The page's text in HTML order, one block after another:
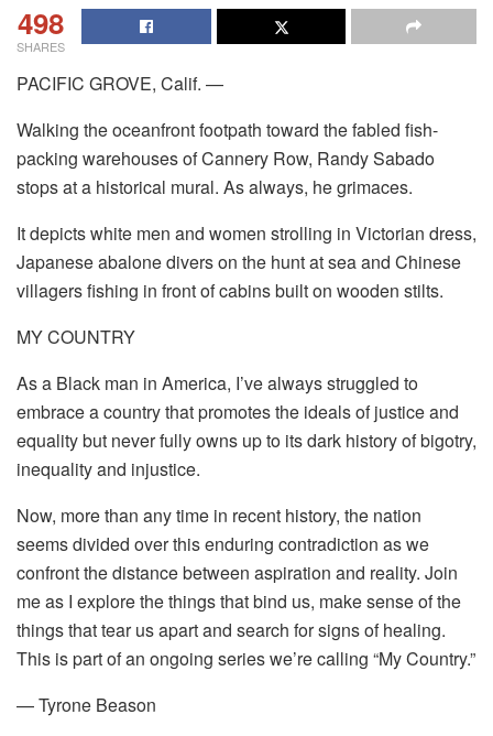
498
SHARES
PACIFIC GROVE, Calif. —
Walking the oceanfront footpath toward the fabled fish-
packing warehouses of Cannery Row, Randy Sabado
stops at a historical mural. As always, he grimaces.
It depicts white men and women strolling in Victorian dress,
Japanese abalone divers on the hunt at sea and Chinese
villagers fishing in front of cabins built on wooden stilts.
MY COUNTRY
As a Black man in America, I’ve always struggled to
embrace a country that promotes the ideals of justice and
equality but never fully owns up to its dark history of bigotry,
inequality and injustice.
Now, more than any time in recent history, the nation
seems divided over this enduring contradiction as we
confront the distance between aspiration and reality. Join
me as I explore the things that bind us, make sense of the
things that tear us apart and search for signs of healing.
This is part of an ongoing series we’re calling “My Country.”
— Tyrone Beason